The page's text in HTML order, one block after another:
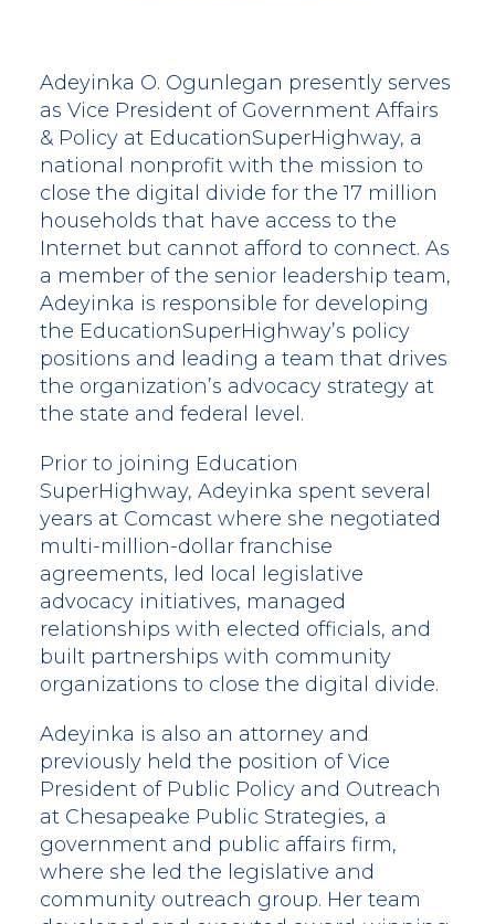
Adeyinka O. Ogunlegan presently serves
as Vice President of Government Affairs
& Policy at EducationSuperHighway, a
national nonprofit with the mission to
close the digital divide for the 17 million
households that have access to the
Internet but cannot afford to connect. As
a member of the senior leadership team,
Adeyinka is responsible for developing
the EducationSuperHighway’s policy
positions and leading a team that drives
the organization’s advocacy strategy at
the state and federal level.
Prior to joining Education
SuperHighway, Adeyinka spent several
years at Comcast where she negotiated
multi-million-dollar franchise
agreements, led local legislative
advocacy initiatives, managed
relationships with elected officials, and
built partnerships with community
organizations to close the digital divide.
Adeyinka is also an attorney and
previously held the position of Vice
President of Public Policy and Outreach
at Chesapeake Public Strategies, a
government and public affairs firm,
where she led the legislative and
community outreach group. Her team